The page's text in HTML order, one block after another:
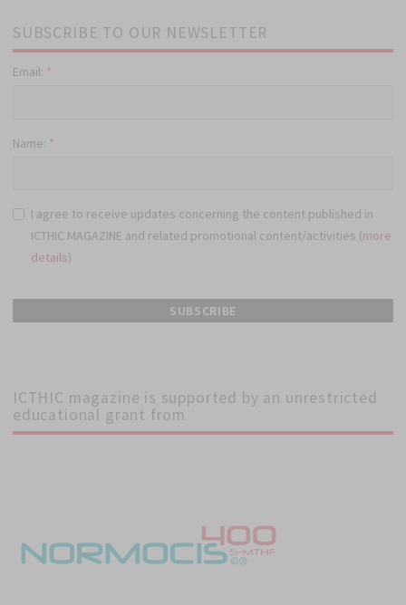
SUBSCRIBE TO OUR NEWSLETTER
Email: *
Name: *
I agree to receive updates concerning the content published in
ICTHIC MAGAZINE and related promotional content/activities (more
details)
ICTHIC magazine is supported by an unrestricted
educational grant from